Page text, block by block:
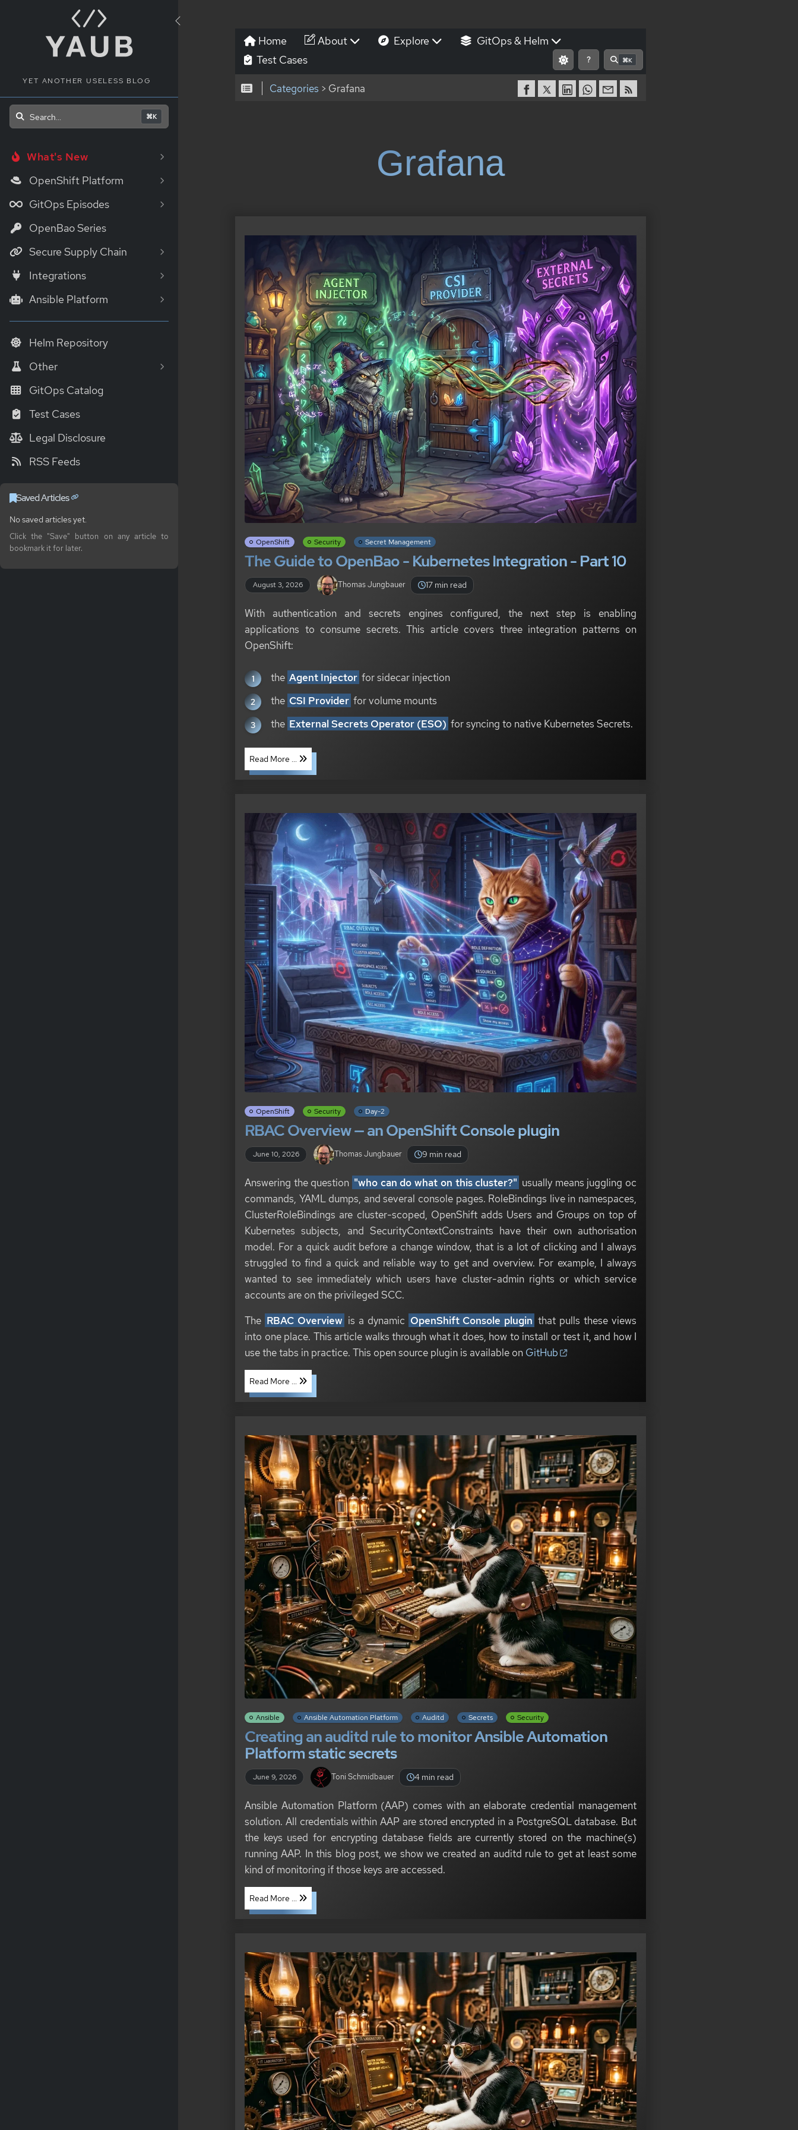
YET ANOTHER USELESS BLOG
Search... ⌘K
What's New
OpenShift Platform
GitOps Episodes
OpenBao Series
Secure Supply Chain
Integrations
Ansible Platform
Helm Repository
Other
GitOps Catalog
Test Cases
Legal Disclosure
RSS Feeds
Saved Articles
No saved articles yet.
Click the "Save" button on any article to
bookmark it for later.
Home About Explore
GitOps & Helm
Test Cases
? ⌘K
Categories > Grafana
Grafana
OpenShift Security Secret Management
The Guide to OpenBao - Kubernetes Integration - Part 10
August 3, 2026 Thomas Jungbauer 17 min read
With authentication and secrets engines configured, the next step is enabling
applications to consume secrets. This article covers three integration patterns on
OpenShift:
the Agent Injector for sidecar injection
the CSI Provider for volume mounts
the External Secrets Operator (ESO) for syncing to native Kubernetes Secrets.
Read More ...
OpenShift Security Day-2
RBAC Overview — an OpenShift Console plugin
June 10, 2026 Thomas Jungbauer 9 min read
Answering the question "who can do what on this cluster?" usually means juggling oc
commands, YAML dumps, and several console pages. RoleBindings live in namespaces,
ClusterRoleBindings are cluster-scoped, OpenShift adds Users and Groups on top of
Kubernetes subjects, and SecurityContextConstraints have their own authorisation
model. For a quick audit before a change window, that is a lot of clicking and I always
struggled to find a quick and reliable way to get and overview. For example, I always
wanted to see immediately which users have cluster-admin rights or which service
accounts are on the privileged SCC.
The RBAC Overview is a dynamic OpenShift Console plugin that pulls these views
into one place. This article walks through what it does, how to install or test it, and how I
use the tabs in practice. This open source plugin is available on GitHub
Read More ...
Ansible Ansible Automation Platform Auditd Secrets Security
Creating an auditd rule to monitor Ansible Automation
Platform static secrets
June 9, 2026 Toni Schmidbauer 4 min read
Ansible Automation Platform (AAP) comes with an elaborate credential management
solution. All credentials within AAP are stored encrypted in a PostgreSQL database. But
the keys used for encrypting database fields are currently stored on the machine(s)
running AAP. In this blog post, we show we created an auditd rule to get at least some
kind of monitoring if those keys are accessed.
Read More ...